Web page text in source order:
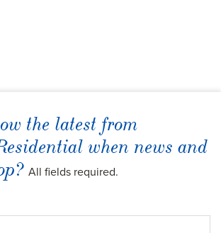
the latest from
when news and
All fields required.